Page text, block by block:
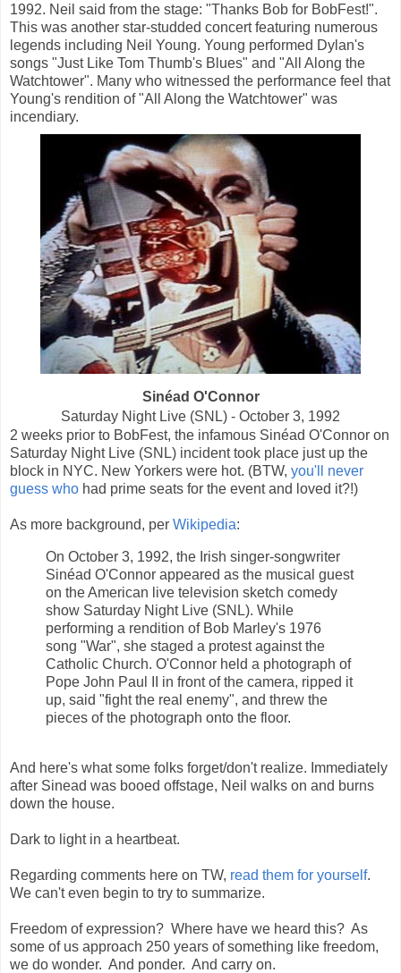
1992. Neil said from the stage: "Thanks Bob for BobFest!".
This was another star-studded concert featuring numerous
legends including Neil Young. Young performed Dylan's
songs "Just Like Tom Thumb's Blues" and "All Along the
Watchtower". Many who witnessed the performance feel that
Young's rendition of "All Along the Watchtower" was
incendiary.
Sinéad O'Connor
Saturday Night Live (SNL) - October 3, 1992
2 weeks prior to BobFest, the infamous Sinéad O'Connor on
Saturday Night Live (SNL) incident took place just up the
block in NYC. New Yorkers were hot. (BTW, you'll never
guess who had prime seats for the event and loved it?!)
As more background, per Wikipedia:
On October 3, 1992, the Irish singer-songwriter
Sinéad O'Connor appeared as the musical guest
on the American live television sketch comedy
show Saturday Night Live (SNL). While
performing a rendition of Bob Marley's 1976
song "War", she staged a protest against the
Catholic Church. O'Connor held a photograph of
Pope John Paul II in front of the camera, ripped it
up, said "fight the real enemy", and threw the
pieces of the photograph onto the floor.
And here's what some folks forget/don't realize. Immediately
after Sinead was booed offstage, Neil walks on and burns
down the house.
Dark to light in a heartbeat.
Regarding comments here on TW, read them for yourself.
We can't even begin to try to summarize.
Freedom of expression? Where have we heard this? As
some of us approach 250 years of something like freedom,
we do wonder. And ponder. And carry on.